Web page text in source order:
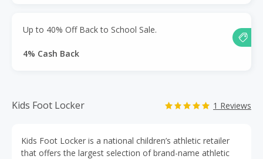
Up to 40% Off Back to School Sale.
4% Cash Back
Kids Foot Locker 1 Reviews
Kids Foot Locker is a national children’s athletic retailer
that offers the largest selection of brand-name athletic